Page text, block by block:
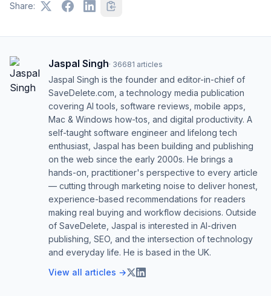
Share:
Jaspal Singh· 36681 articles
Jaspal Singh is the founder and editor-in-chief of
SaveDelete.com, a technology media publication
covering AI tools, software reviews, mobile apps,
Mac & Windows how-tos, and digital productivity. A
self-taught software engineer and lifelong tech
enthusiast, Jaspal has been building and publishing
on the web since the early 2000s. He brings a
hands-on, practitioner's perspective to every article
— cutting through marketing noise to deliver honest,
experience-based recommendations for readers
making real buying and workflow decisions. Outside
of SaveDelete, Jaspal is interested in AI-driven
publishing, SEO, and the intersection of technology
and everyday life. He is based in the UK.
View all articles →